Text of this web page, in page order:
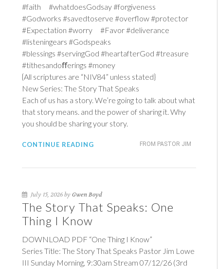
#faith #whatdoesGodsay #forgiveness
#Godworks #savedtoserve #overflow #protector
#Expectation #worry #Favor #deliverance
#listeningears #Godspeaks
#blessings #servingGod #heartafterGod #treasure
#tithesandoﬀerings #money
{All scriptures are “NIV84” unless stated}
New Series: The Story That Speaks
Each of us has a story. We’re going to talk about what
that story means. and the power of sharing it. Why
you should be sharing your story.
FROM PASTOR JIM
CONTINUE READING
July 15, 2026 by Gwen Boyd
The Story That Speaks: One
Thing I Know
DOWNLOAD PDF “One Thing I Know”
Series Title: The Story That Speaks Pastor Jim Lowe
III Sunday Morning, 9:30am Stream 07/12/26 (3rd